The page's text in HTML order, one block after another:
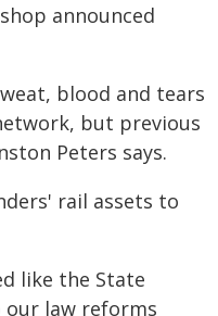
announced
blood and tears
but previous
Peters says.
rail assets to
like the State
our law reforms